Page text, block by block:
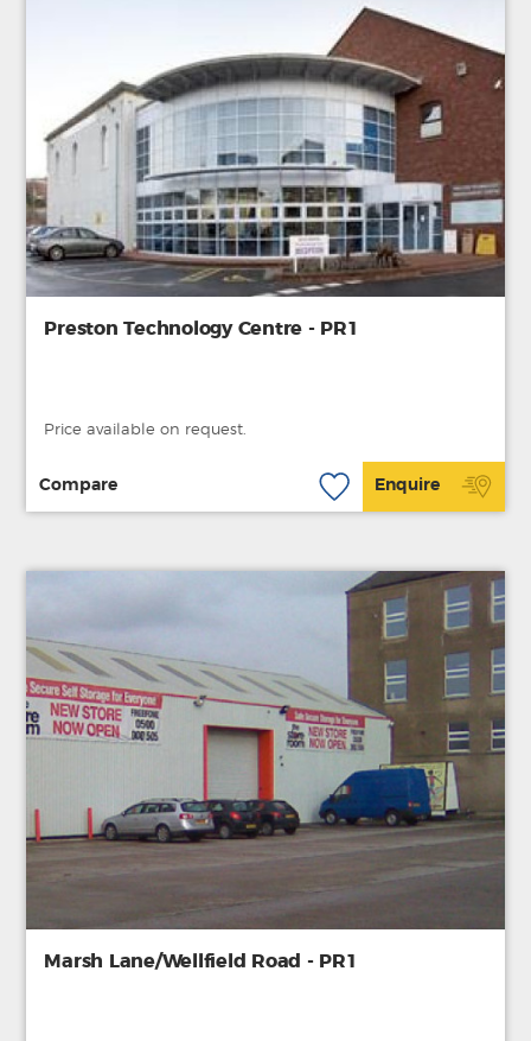
Preston Technology Centre - PR1
Price available on request.
Compare Enquire
Marsh Lane/Wellfield Road - PR1